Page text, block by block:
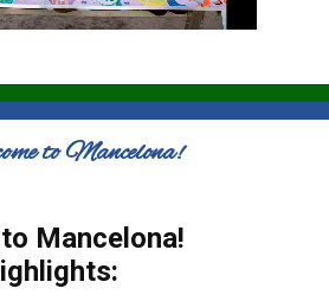
to Mancelona!
Mancelona!